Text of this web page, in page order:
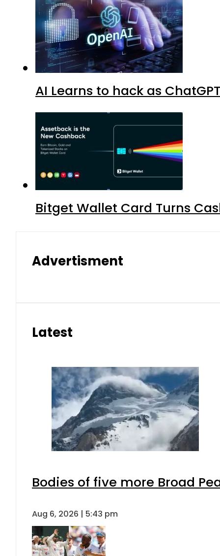
AI Learns to hack as
Bitget Wallet Card Turns
Advertisment
Latest
Bodies of five more Broad
Aug 6, 2026 | 5:43 pm